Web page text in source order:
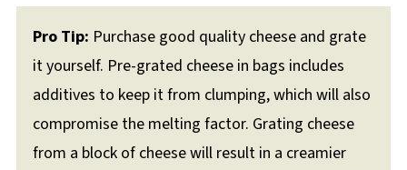
Pro Tip: Purchase good quality cheese and grate
it yourself. Pre-grated cheese in bags includes
additives to keep it from clumping, which will also
compromise the melting factor. Grating cheese
from a block of cheese will result in a creamier